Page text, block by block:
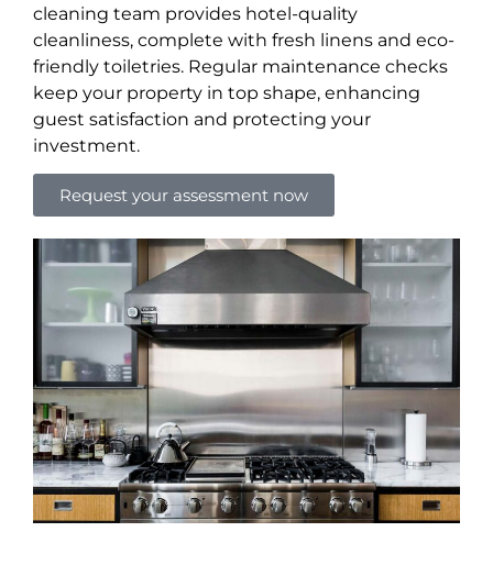
cleaning team provides hotel-quality
cleanliness, complete with fresh linens and eco-
friendly toiletries. Regular maintenance checks
keep your property in top shape, enhancing
guest satisfaction and protecting your
investment.
Request your assessment now